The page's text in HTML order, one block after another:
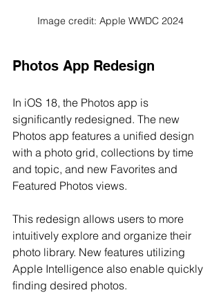
Image credit: Apple WWDC 2024
Photos App Redesign
In iOS 18, the Photos app is
significantly redesigned. The new
Photos app features a unified design
with a photo grid, collections by time
and topic, and new Favorites and
Featured Photos views.
This redesign allows users to more
intuitively explore and organize their
photo library. New features utilizing
Apple Intelligence also enable quickly
finding desired photos.